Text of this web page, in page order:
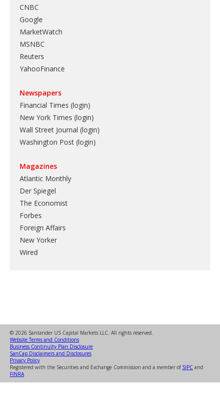
CNBC
Google
MarketWatch
MSNBC
Reuters
YahooFinance
Newspapers
Financial Times (login)
New York Times (login)
Wall Street Journal (login)
Washington Post (login)
Magazines
Atlantic Monthly
Der Spiegel
The Economist
Forbes
Foreign Affairs
New Yorker
Wired
© 2026 Santander US Capital Markets LLC. All rights reserved.
Website Terms and Conditions
Business Continuity Plan Disclosure
SanCap Disclaimers and Disclosures
Privacy Policy
Registered with the Securities and Exchange Commission and a member of SIPC and
FINRA